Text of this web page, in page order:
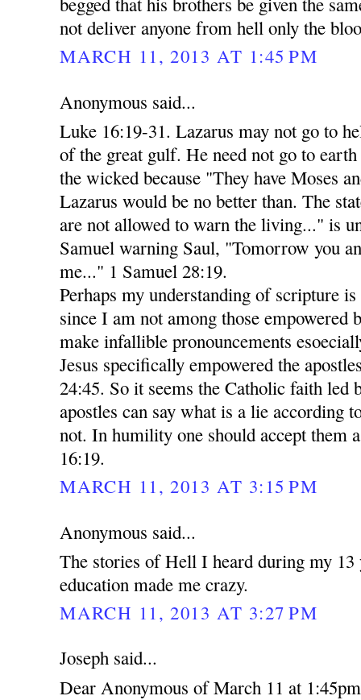
not deliver anyone from hell only the
MARCH 11, 2013 AT 1:45 PM
Anonymous said...
Luke 16:19-31. Lazarus may not go to
of the great gulf. He need not go to
the wicked because "They have Moses
Lazarus would be no better than. The
are not allowed to warn the living..." is
Samuel warning Saul, "Tomorrow you
me..." 1 Samuel 28:19.
Perhaps my understanding of scripture
since I am not among those empowered
make infallible pronouncements
Jesus specifically empowered the
24:45. So it seems the Catholic faith led
apostles can say what is a lie according
not. In humility one should accept them
16:19.
MARCH 11, 2013 AT 3:15 PM
Anonymous said...
The stories of Hell I heard during my 13
education made me crazy.
MARCH 11, 2013 AT 3:27 PM
Joseph said...
Dear Anonymous of March 11 at